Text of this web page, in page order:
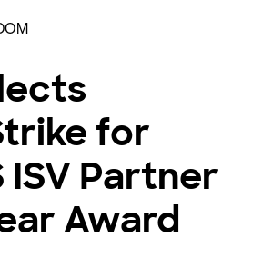
for
ISV Partner
Award